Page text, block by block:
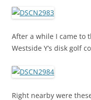
After a while I came to
Westside Y’s disk golf
Right nearby were